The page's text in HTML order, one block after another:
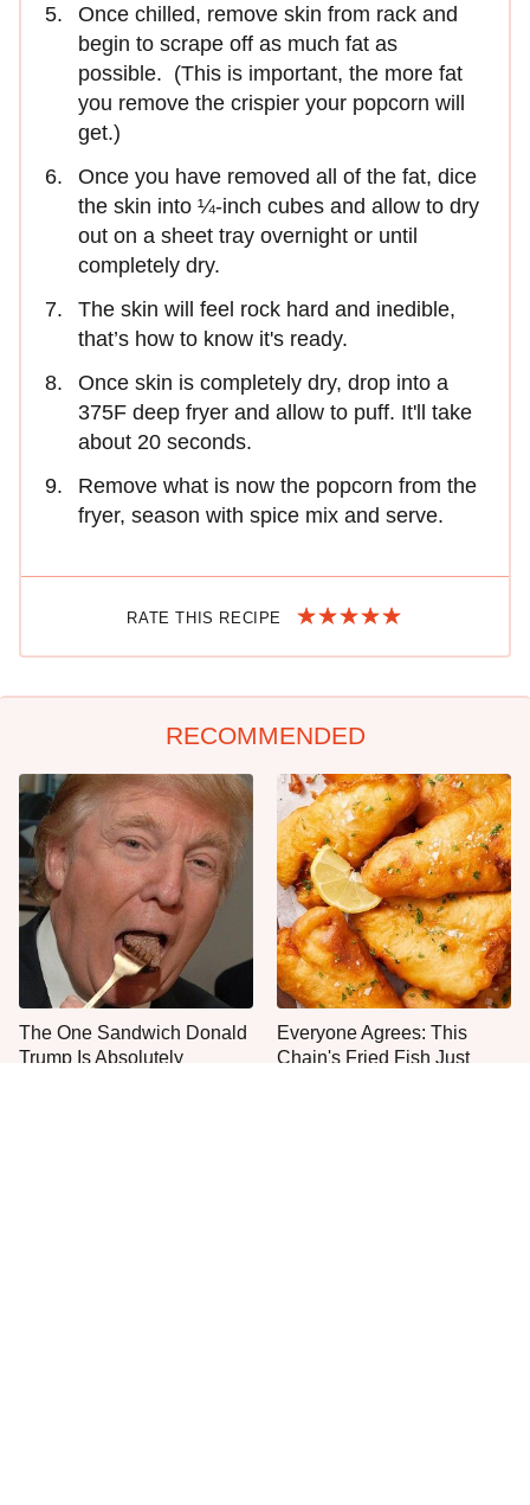
Once chilled, remove skin from rack and
begin to scrape off as much fat as
possible. (This is important, the more fat
you remove the crispier your popcorn will
get.)
Once you have removed all of the fat, dice
the skin into ¼-inch cubes and allow to dry
out on a sheet tray overnight or until
completely dry.
The skin will feel rock hard and inedible,
that’s how to know it's ready.
Once skin is completely dry, drop into a
375F deep fryer and allow to puff. It'll take
about 20 seconds.
Remove what is now the popcorn from the
fryer, season with spice mix and serve.
RATE THIS RECIPE
RECOMMENDED
The One Sandwich Donald
Trump Is Absolutely
Everyone Agrees: This
Chain's Fried Fish Just